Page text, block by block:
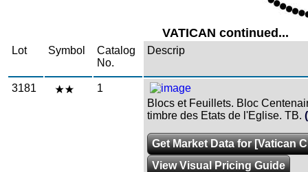
VATICAN continued...
Lot Symbol
Catalog
No.
Descrip
3181
1
Blocs et Feuillets. Bloc
timbre des Etats de l'Eglise. TB.
Get Market Data for [Vatican
View Visual Pricing Guide